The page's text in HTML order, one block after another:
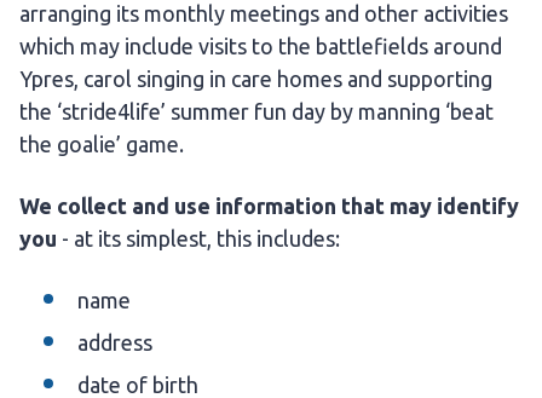
arranging its monthly meetings and other activities
which may include visits to the battlefields around
Ypres, carol singing in care homes and supporting
the ‘stride4life’ summer fun day by manning ‘beat
the goalie’ game.
We collect and use information that may identify
you - at its simplest, this includes:
name
address
date of birth